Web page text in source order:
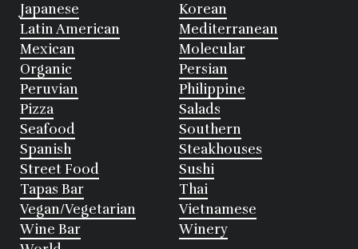
Japanese
Korean
Latin American
Mediterranean
Mexican
Molecular
Organic
Persian
Peruvian
Philippine
Pizza
Salads
Seafood
Southern
Spanish
Steakhouses
Street Food
Sushi
Tapas Bar
Thai
Vegan/Vegetarian
Vietnamese
Wine Bar
Winery